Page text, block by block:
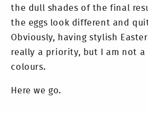
the dull shades of the final
the eggs look different and
Obviously, having stylish
really a priority, but I am not
colours.
Here we go.